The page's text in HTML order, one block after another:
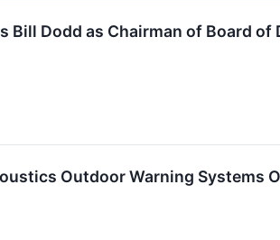
Bill Dodd as Chairman of Board of
Outdoor Warning Systems